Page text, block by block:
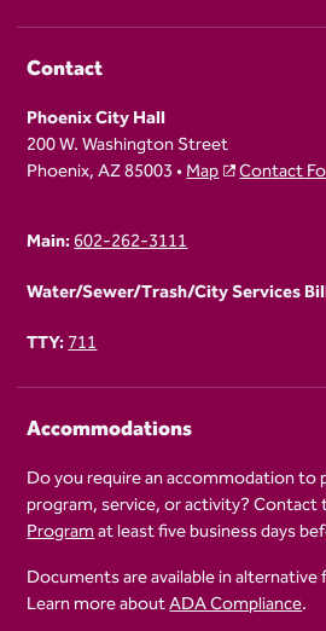
Contact
Phoenix City Hall
200 W. Washington Street
Phoenix, AZ 85003 •Map Contact
Main:602-262-3111
Water/Sewer/Trash/City Services
TTY:711
Accommodations
Do you require an accommodation to
program, service, or activity?
Programat least five business days
Documents are available in
Learn more aboutADA Compliance.